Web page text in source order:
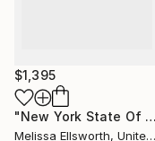
of being present.
where chance and
$1,395
"New York State Of Mind"
Melissa Ellsworth, United States